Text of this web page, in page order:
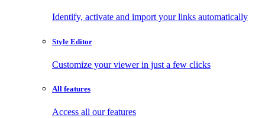
Identify, activate and import your links automatically
Style Editor
Customize your viewer in just a few clicks
All features
Access all our features